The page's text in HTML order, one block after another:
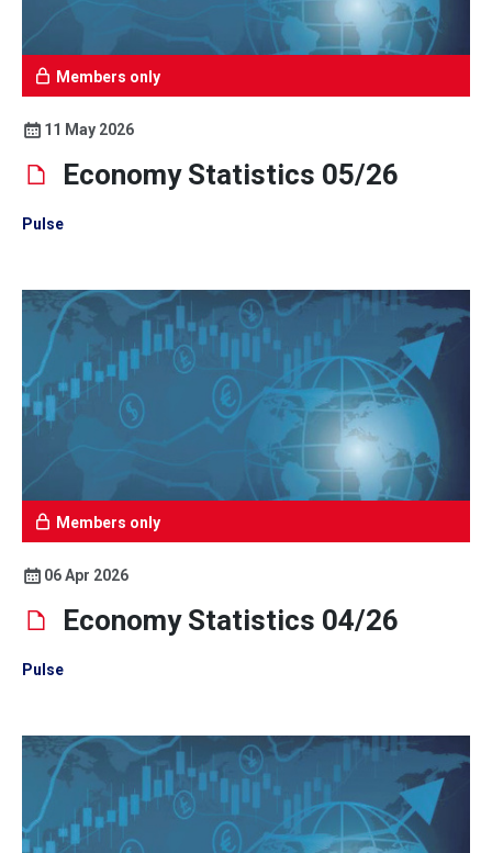
Members only
11 May 2026
Economy Statistics 05/26
Pulse
Members only
06 Apr 2026
Economy Statistics 04/26
Pulse